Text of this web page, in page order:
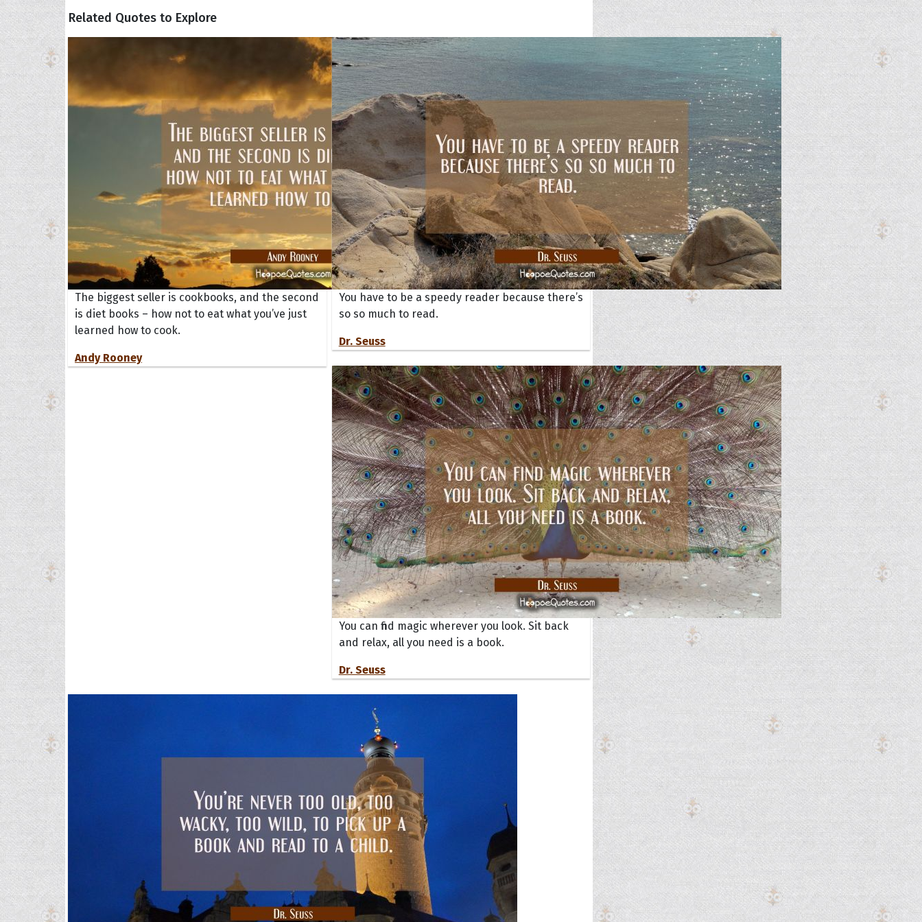
Related Quotes to Explore
The biggest seller is cookbooks, and the second
is diet books – how not to eat what you’ve just
learned how to cook.
Andy Rooney
You have to be a speedy reader because there’s
so so much to read.
Dr. Seuss
You can find magic wherever you look. Sit back
and relax, all you need is a book.
Dr. Seuss